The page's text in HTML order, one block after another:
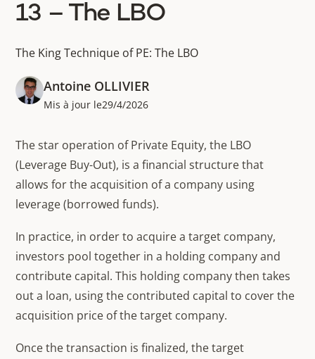
13 – The LBO
The King Technique of PE: The LBO
Antoine OLLIVIER
Mis à jour le29/4/2026
The star operation of Private Equity, the LBO
(Leverage Buy-Out), is a financial structure that
allows for the acquisition of a company using
leverage (borrowed funds).
In practice, in order to acquire a target company,
investors pool together in a holding company and
contribute capital. This holding company then takes
out a loan, using the contributed capital to cover the
acquisition price of the target company.
Once the transaction is finalized, the target